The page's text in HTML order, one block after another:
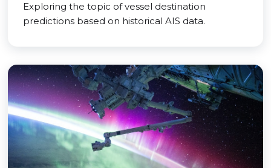
Exploring the topic of vessel destination
predictions based on historical AIS data.